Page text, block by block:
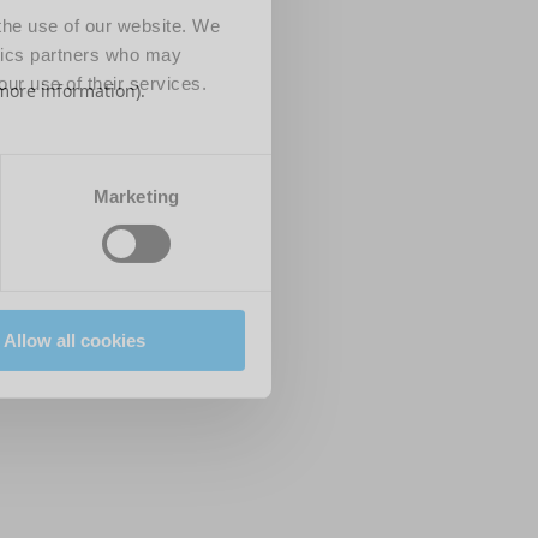
use of our website. We
partners who may
use of their services.
Marketing
Allow all cookies
information).